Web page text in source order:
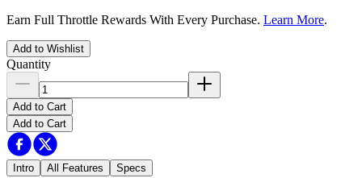
Earn Full Throttle Rewards With Every Purchase. Learn More.
Add to Wishlist
Quantity
Add to Cart
Add to Cart
Intro All Features Specs